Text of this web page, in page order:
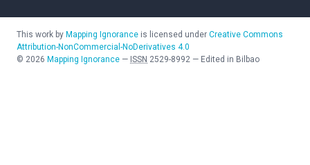
This work by Mapping Ignorance is licensed under Creative Commons
Attribution-NonCommercial-NoDerivatives 4.0
© 2026 Mapping Ignorance — ISSN 2529-8992 — Edited in Bilbao